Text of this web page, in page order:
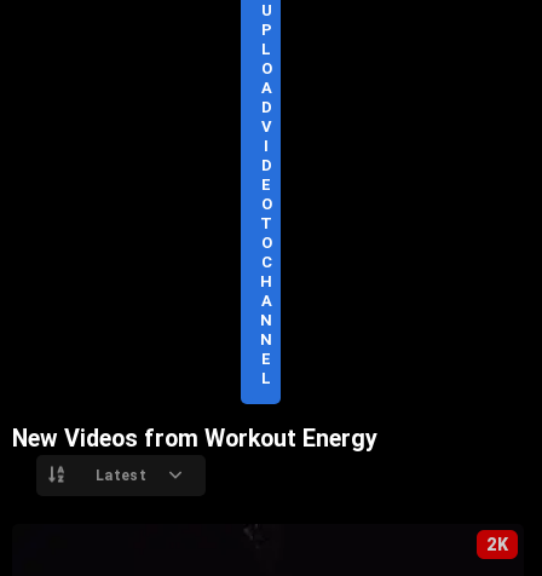
U
P
L
O
A
D
V
I
D
E
O
T
O
C
H
A
N
N
E
L
New Videos from Workout Energy
Latest
2K